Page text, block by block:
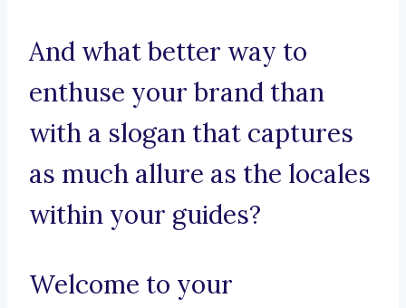
And what better way to
enthuse your brand than
with a slogan that captures
as much allure as the locales
within your guides?
Welcome to your